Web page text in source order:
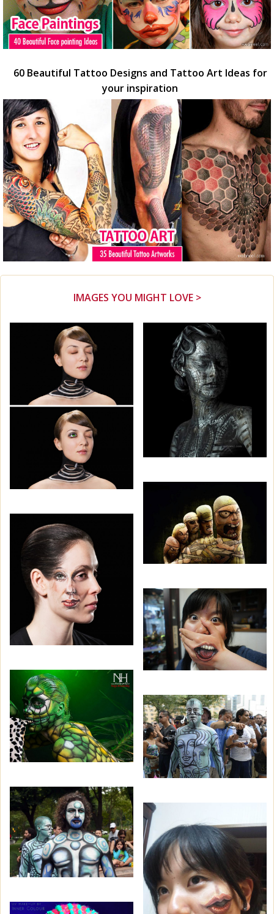
60 Beautiful Tattoo Designs and Tattoo Art Ideas for
your inspiration
IMAGES YOU MIGHT LOVE >